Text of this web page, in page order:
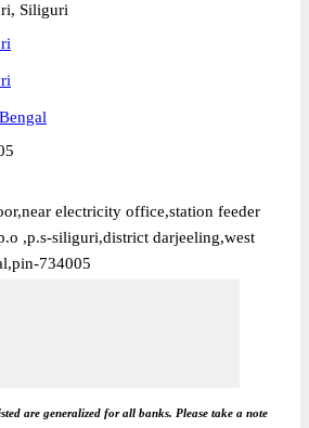
Siliguri
electricity office,station feeder
,p.s-siliguri,district darjeeling,west
734005
are generalized for all banks. Please take a note